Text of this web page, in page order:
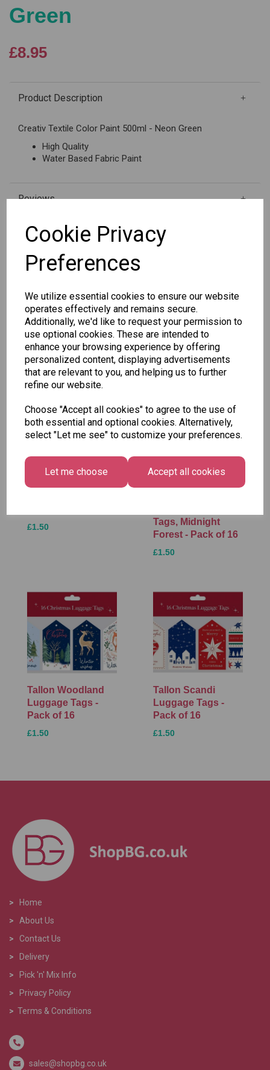
Cookie Privacy
Preferences
We utilize essential cookies to ensure our website
operates effectively and remains secure.
Additionally, we'd like to request your permission to
use optional cookies. These are intended to
enhance your browsing experience by offering
personalized content, displaying advertisements
that are relevant to you, and helping us to further
refine our website.
Choose "Accept all cookies" to agree to the use of
both essential and optional cookies. Alternatively,
select "Let me see" to customize your preferences.
Let me choose Accept all cookies
Green
£8.95
Product Description
Creativ Textile Color Paint 500ml - Neon Green
High Quality
Water Based Fabric Paint
Reviews
SKU: 34226
Other Also Bought...
£1.50
Tags, Midnight
Forest - Pack of 16
£1.50
Tallon Woodland
Luggage Tags -
Pack of 16
£1.50
Tallon Scandi
Luggage Tags -
Pack of 16
£1.50
>
Home
>
About Us
> Contact Us
>
Delivery
>
Pick 'n' Mix Info
>
Privacy Policy
> Terms & Conditions
sales@shopbg.co.uk